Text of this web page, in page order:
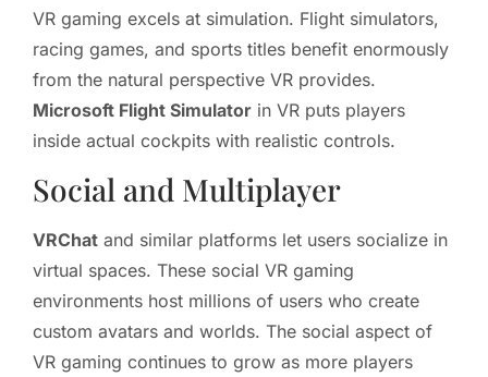
VR gaming excels at simulation. Flight simulators,
racing games, and sports titles benefit enormously
from the natural perspective VR provides.
Microsoft Flight Simulator in VR puts players
inside actual cockpits with realistic controls.
Social and Multiplayer
VRChat and similar platforms let users socialize in
virtual spaces. These social VR gaming
environments host millions of users who create
custom avatars and worlds. The social aspect of
VR gaming continues to grow as more players